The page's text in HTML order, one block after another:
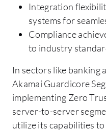
Integration
systems for
Compliance
to industry
In sectors like banking
Akamai Guardicore
implementing Zero
server-to-server
utilize its capabilities